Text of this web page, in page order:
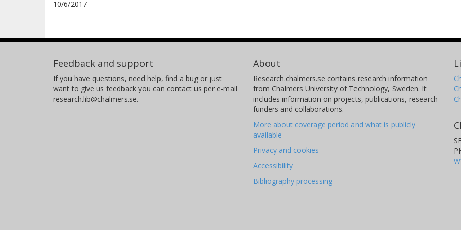
10/6/2017
Feedback and support
If you have questions, need help, find a bug or just
want to give us feedback you can contact us per e-mail
research.lib@chalmers.se.
About
Research.chalmers.se contains research information
from Chalmers University of Technology, Sweden. It
includes information on projects, publications, research
funders and collaborations.
More about coverage period and what is publicly
available
Privacy and cookies
Accessibility
Bibliography processing